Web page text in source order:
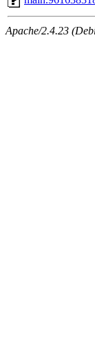
Apache/2.4.23